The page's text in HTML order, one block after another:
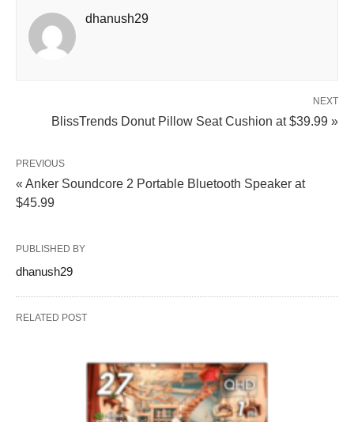
dhanush29
NEXT
BlissTrends Donut Pillow Seat Cushion at $39.99 »
PREVIOUS
« Anker Soundcore 2 Portable Bluetooth Speaker at
$45.99
PUBLISHED BY
dhanush29
RELATED POST